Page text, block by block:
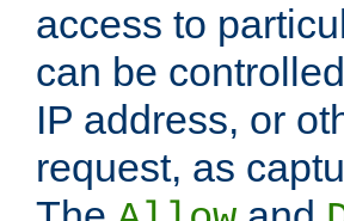
access to
can be
IP address, or
request, as